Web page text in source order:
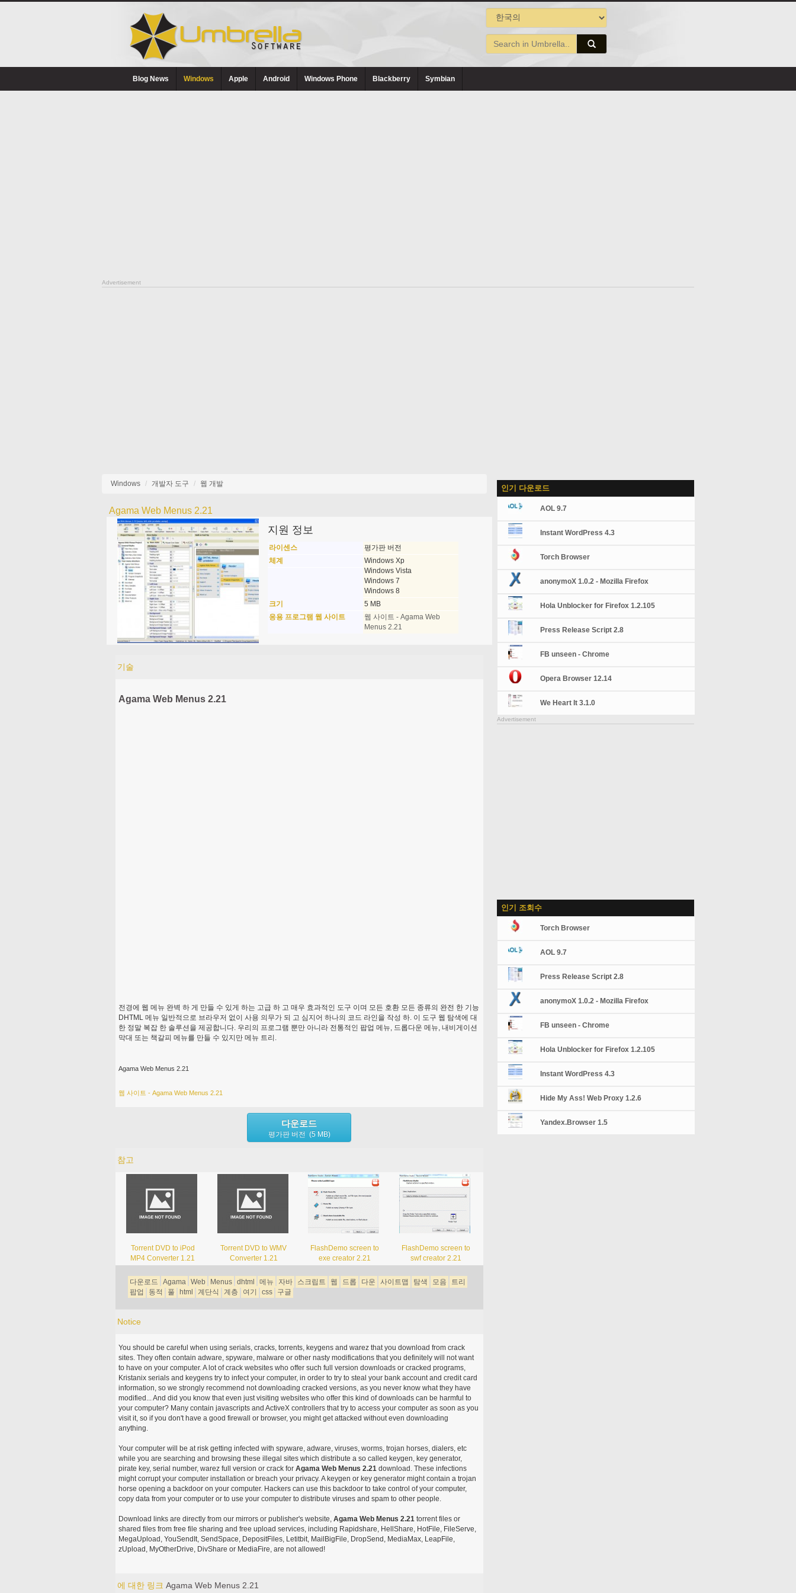
Blog News Windows Apple Android Windows Phone Blackberry Symbian
Advertisement
Windows 개발자 도구 웹 개발
Agama Web Menus 2.21
지원 정보
라이센스
평가판 버전
체계
Windows Xp
Windows Vista
Windows 7
Windows 8
크기
5 MB
응용 프로그램 웹 사이트
웹 사이트 - Agama Web
Menus 2.21
기술
Agama Web Menus 2.21
전경에 웹 메뉴 완벽 하 게 만들 수 있게 하는 고급 하 고 매우 효과적인 도구 이며 모든 호환 모든 종류의 완전 한 기능
DHTML 메뉴 일반적으로 브라우저 없이 사용 의무가 되 고 심지어 하나의 코드 라인을 작성 하. 이 도구 웹 탐색에 대
한 정말 복잡 한 솔루션을 제공합니다. 우리의 프로그램 뿐만 아니라 전통적인 팝업 메뉴, 드롭다운 메뉴, 내비게이션
막대 또는 책갈피 메뉴를 만들 수 있지만 메뉴 트리.
Agama Web Menus 2.21
웹 사이트 - Agama Web Menus 2.21
다운로드
평가판 버전 (5 MB)
참고
Torrent DVD to iPod
MP4 Converter 1.21
Torrent DVD to WMV
Converter 1.21
FlashDemo screen to
exe creator 2.21
FlashDemo screen to
swf creator 2.21
다운로드 Agama Web Menus dhtml 메뉴 자바 스크립트 웹 드롭 다운 사이트맵 탐색 모음
트리
팝업
동적 풀 html 계단식 계층 여기 css 구글
Notice
You should be careful when using serials, cracks, torrents, keygens and warez that you download from crack
sites. They often contain adware, spyware, malware or other nasty modifications that you definitely will not want
to have on your computer. A lot of crack websites who offer such full version downloads or cracked programs,
Kristanix serials and keygens try to infect your computer, in order to try to steal your bank account and credit card
information, so we strongly recommend not downloading cracked versions, as you never know what they have
modified... And did you know that even just visiting websites who offer this kind of downloads can be harmful to
your computer? Many contain javascripts and ActiveX controllers that try to access your computer as soon as you
visit it, so if you don't have a good firewall or browser, you might get attacked without even downloading
anything.
Your computer will be at risk getting infected with spyware, adware, viruses, worms, trojan horses, dialers, etc
while you are searching and browsing these illegal sites which distribute a so called keygen, key generator,
pirate key, serial number, warez full version or crack for Agama Web Menus 2.21download. These infections
might corrupt your computer installation or breach your privacy. A keygen or key generator might contain a trojan
horse opening a backdoor on your computer. Hackers can use this backdoor to take control of your computer,
copy data from your computer or to use your computer to distribute viruses and spam to other people.
Download links are directly from our mirrors or publisher's website, Agama Web Menus 2.21torrent files or
shared files from free file sharing and free upload services, including Rapidshare, HellShare, HotFile, FileServe,
MegaUpload, YouSendIt, SendSpace, DepositFiles, Letitbit, MailBigFile, DropSend, MediaMax, LeapFile,
zUpload, MyOtherDrive, DivShare or MediaFire, are not allowed!
에 대한 링크 Agama Web Menus 2.21
인기 다운로드
AOL 9.7
Instant WordPress 4.3
Torch Browser
anonymoX 1.0.2 - Mozilla Firefox
Hola Unblocker for Firefox 1.2.105
Press Release Script 2.8
FB unseen - Chrome
Opera Browser 12.14
We Heart It 3.1.0
Advertisement
인기 조회수
Torch Browser
AOL 9.7
Press Release Script 2.8
anonymoX 1.0.2 - Mozilla Firefox
FB unseen - Chrome
Hola Unblocker for Firefox 1.2.105
Instant WordPress 4.3
Hide My Ass! Web Proxy 1.2.6
Yandex.Browser 1.5